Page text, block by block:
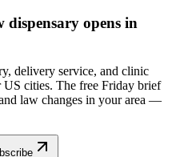
dispensary opens in
delivery service, and clinic
US cities. The free Friday brief
law changes in your area —